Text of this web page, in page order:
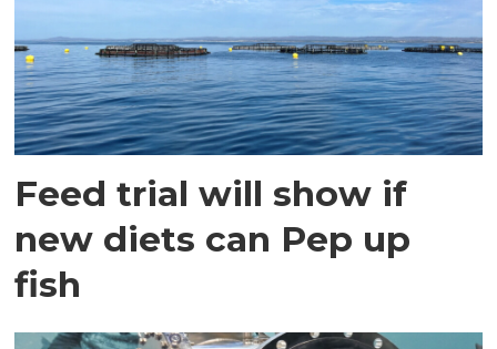
Feed trial will show if
new diets can Pep up
fish